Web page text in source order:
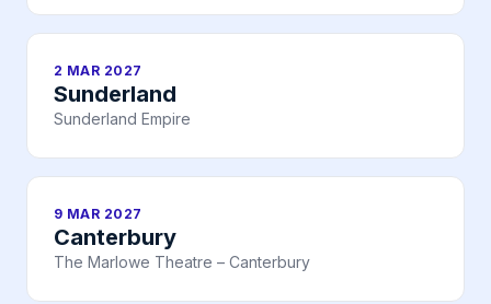
2 MAR 2027
Sunderland
Sunderland Empire
9 MAR 2027
Canterbury
The Marlowe Theatre – Canterbury